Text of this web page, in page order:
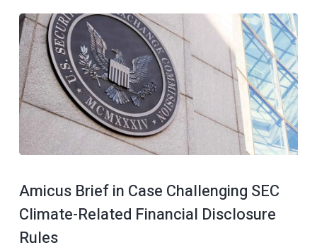
Amicus Brief in Case Challenging SEC
Climate-Related Financial Disclosure
Rules